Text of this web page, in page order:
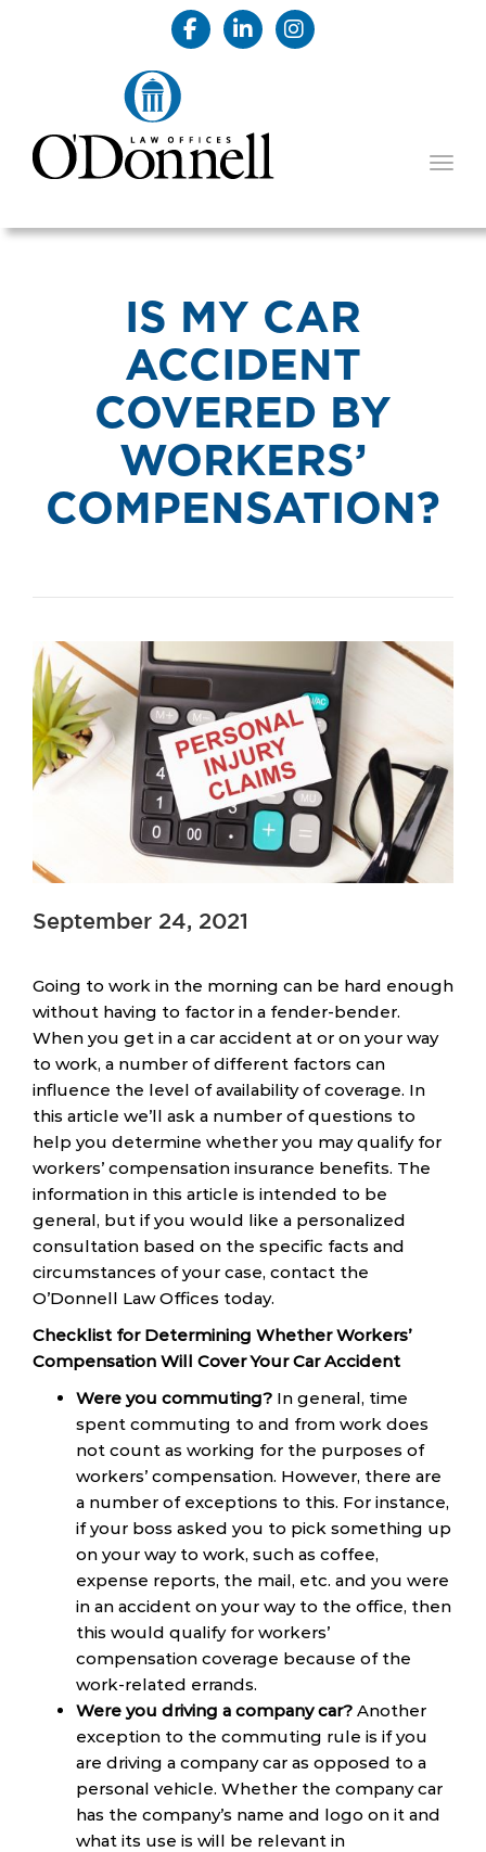
IS MY CAR
ACCIDENT
COVERED BY
WORKERS’
COMPENSATION?
September 24, 2021
Going to work in the morning can be hard enough
without having to factor in a fender-bender.
When you get in a car accident at or on your way
to work, a number of different factors can
influence the level of availability of coverage. In
this article we’ll ask a number of questions to
help you determine whether you may qualify for
workers’ compensation insurance benefits. The
information in this article is intended to be
general, but if you would like a personalized
consultation based on the specific facts and
circumstances of your case, contact the
O’Donnell Law Offices today.
Checklist for Determining Whether Workers’
Compensation Will Cover Your Car Accident
Were you commuting? In general, time
spent commuting to and from work does
not count as working for the purposes of
workers’ compensation. However, there are
a number of exceptions to this. For instance,
if your boss asked you to pick something up
on your way to work, such as coffee,
expense reports, the mail, etc. and you were
in an accident on your way to the office, then
this would qualify for workers’
compensation coverage because of the
work-related errands.
Were you driving a company car? Another
exception to the commuting rule is if you
are driving a company car as opposed to a
personal vehicle. Whether the company car
has the company’s name and logo on it and
what its use is will be relevant in